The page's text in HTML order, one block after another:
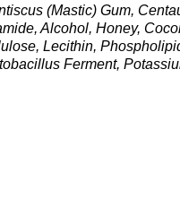
(Mastic) Gum,
Alcohol, Honey,
Lecithin,
Ferment,